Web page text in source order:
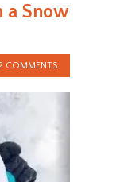
a Snow
COMMENTS